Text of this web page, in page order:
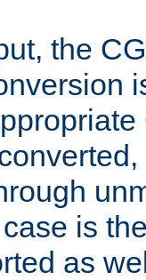
the
is
as